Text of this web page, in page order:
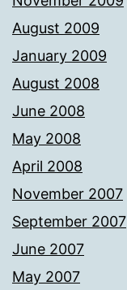
August 2009
January 2009
August 2008
June 2008
May 2008
April 2008
November 2007
September 2007
June 2007
May 2007